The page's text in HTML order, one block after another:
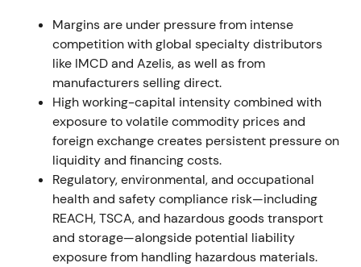
Record FY‑2022 results: sales approximately EUR
19.43 bn; operating gross profit approximately EUR
4.319 bn; operating EBITDA approximately EUR
1.809 bn; EPS EUR 5.74. Management announced
the "Strategy to Win", reported Project Brenntag
delivered ahead of plan (additional recurring op.
EBITDA approximately EUR 249 m vs. 2019
baseline), proposed dividend increase and a
first‑ever share buyback program up to EUR 750 m
[12]
The narrative shifted from cyclical beneficiary to
validated transformation and shareholder‑value
Margins are under pressure from intense
competition with global specialty distributors
like IMCD and Azelis, as well as from
manufacturers selling direct.
High working-capital intensity combined with
exposure to volatile commodity prices and
foreign exchange creates persistent pressure on
liquidity and financing costs.
Regulatory, environmental, and occupational
health and safety compliance risk—including
REACH, TSCA, and hazardous goods transport
and storage—alongside potential liability
exposure from handling hazardous materials.